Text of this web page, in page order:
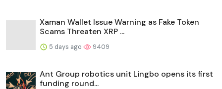
Xaman Wallet Issue Warning as Fake Token
Scams Threaten XRP ...
5 days ago 9409
Ant Group robotics unit Lingbo opens its first
funding round...